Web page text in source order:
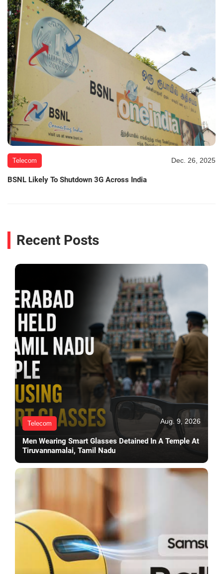
Telecom Dec. 26, 2025
BSNL Likely To Shutdown 3G Across India
Recent Posts
Telecom Aug. 9, 2026
Men Wearing Smart Glasses Detained In A Temple At
Tiruvannamalai, Tamil Nadu